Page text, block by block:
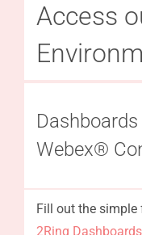
Access
Webex®
Fill out the simple
2Ring